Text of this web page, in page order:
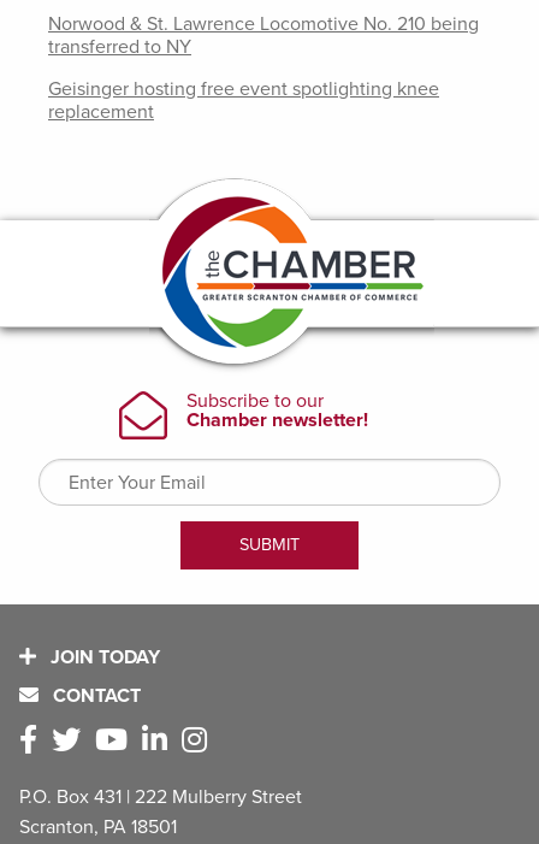
Norwood & St. Lawrence Locomotive No. 210 being
transferred to NY
Geisinger hosting free event spotlighting knee
replacement
JOIN TODAY
CONTACT
P.O. Box 431 | 222 Mulberry Street
Scranton, PA 18501